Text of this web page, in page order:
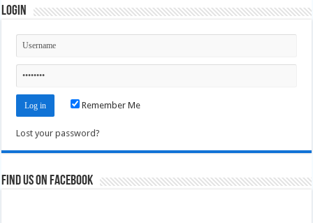
Login
Remember Me
Lost your password?
Find us on Facebook